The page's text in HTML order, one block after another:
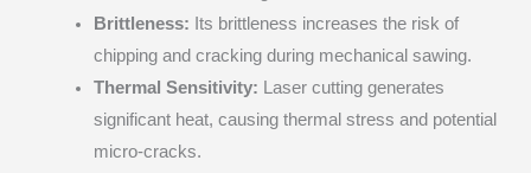
Brittleness: Its brittleness increases the risk of
chipping and cracking during mechanical sawing.
Thermal Sensitivity: Laser cutting generates
significant heat, causing thermal stress and potential
micro-cracks.